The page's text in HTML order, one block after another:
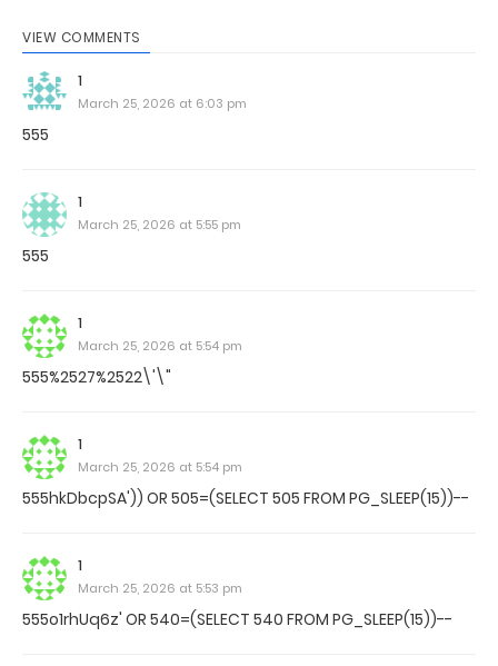
VIEW COMMENTS
1
March 25, 2026 at 6:03 pm
555
1
March 25, 2026 at 5:55 pm
555
1
March 25, 2026 at 5:54 pm
555%2527%2522\'\"
1
March 25, 2026 at 5:54 pm
555hkDbcpSA')) OR 505=(SELECT 505 FROM PG_SLEEP(15))--
1
March 25, 2026 at 5:53 pm
555o1rhUq6z' OR 540=(SELECT 540 FROM PG_SLEEP(15))--